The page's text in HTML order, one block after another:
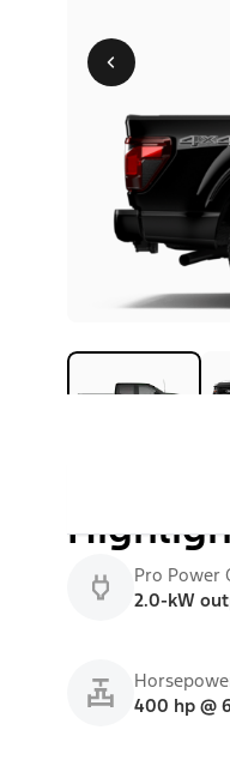
Pro Power
2.0-kW
400 hp @